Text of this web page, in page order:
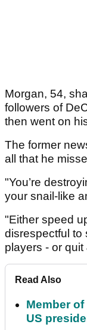
Morgan, 54,
followers of
then went on
The former
all that he
"You’re
your snail-like
"Either speed
disrespectful to
players - or
Read Also
Member
US